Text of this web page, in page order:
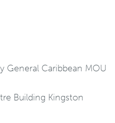
General Caribbean MOU
Building Kingston